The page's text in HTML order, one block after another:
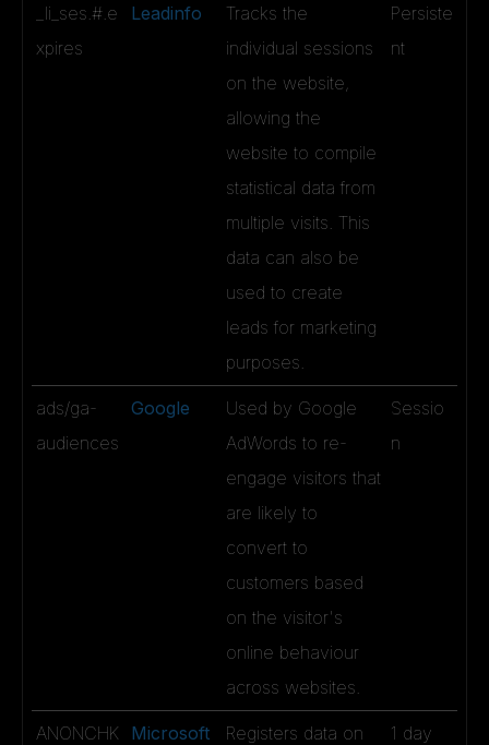
_li_ses.#.e
xpires
Leadinfo
Tracks the
individual sessions
on the website,
allowing the
website to compile
statistical data from
multiple visits. This
data can also be
used to create
leads for marketing
purposes.
Persiste
nt
ads/ga-
audiences
Google
Used by Google
AdWords to re-
engage visitors that
are likely to
convert to
customers based
on the visitor's
online behaviour
across websites.
Sessio
n
ANONCHK Microsoft
Registers data on
1 day